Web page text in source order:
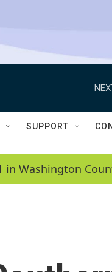
SUPPORT
in Washington